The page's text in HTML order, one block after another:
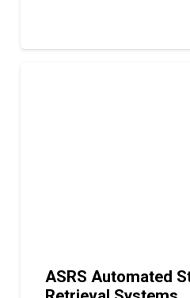
ASRS Automated